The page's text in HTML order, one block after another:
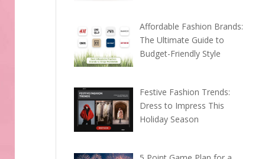
Affordable Fashion Brands:
The Ultimate Guide to
Budget-Friendly Style
Festive Fashion Trends:
Dress to Impress This
Holiday Season